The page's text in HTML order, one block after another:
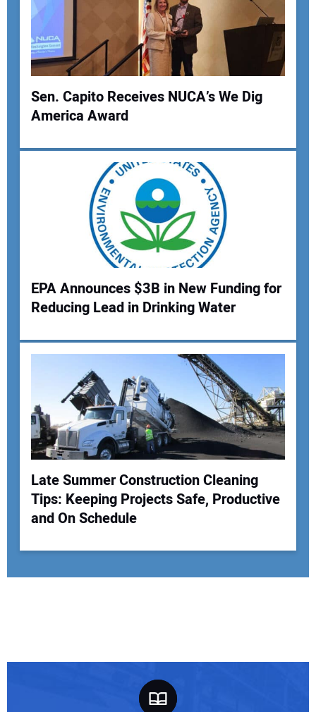
Your Website Address:
Sen. Capito Receives NUCA’s We Dig
America Award
EPA Announces $3B in New Funding for
Reducing Lead in Drinking Water
Late Summer Construction Cleaning
Tips: Keeping Projects Safe, Productive
and On Schedule